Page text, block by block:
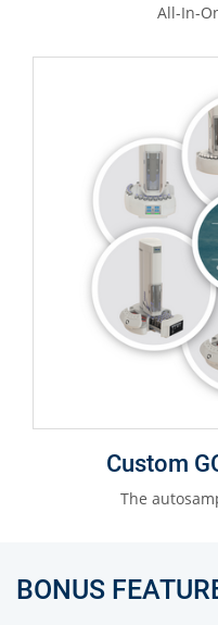
All-In-
Custom
The
BONUS